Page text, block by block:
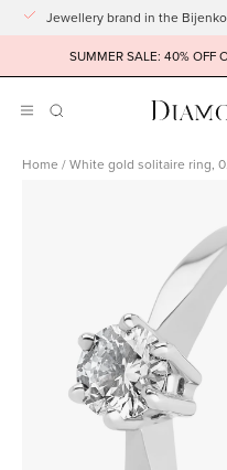
to
Jewellery brand in the
SUMMER SALE: 40% OFF
OpenOPENING
Home /White gold solitaire ring,